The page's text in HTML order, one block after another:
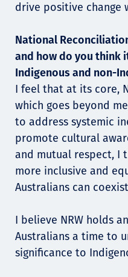
drive positive change
National
and how do you think
Indigenous and non-
I feel that at its core,
which goes beyond
to address systemic
promote cultural
and mutual respect, I
more inclusive and
Australians can
I believe NRW holds
Australians a time to
significance to